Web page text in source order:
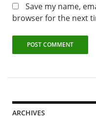
Save my name,
browser for the next
ARCHIVES